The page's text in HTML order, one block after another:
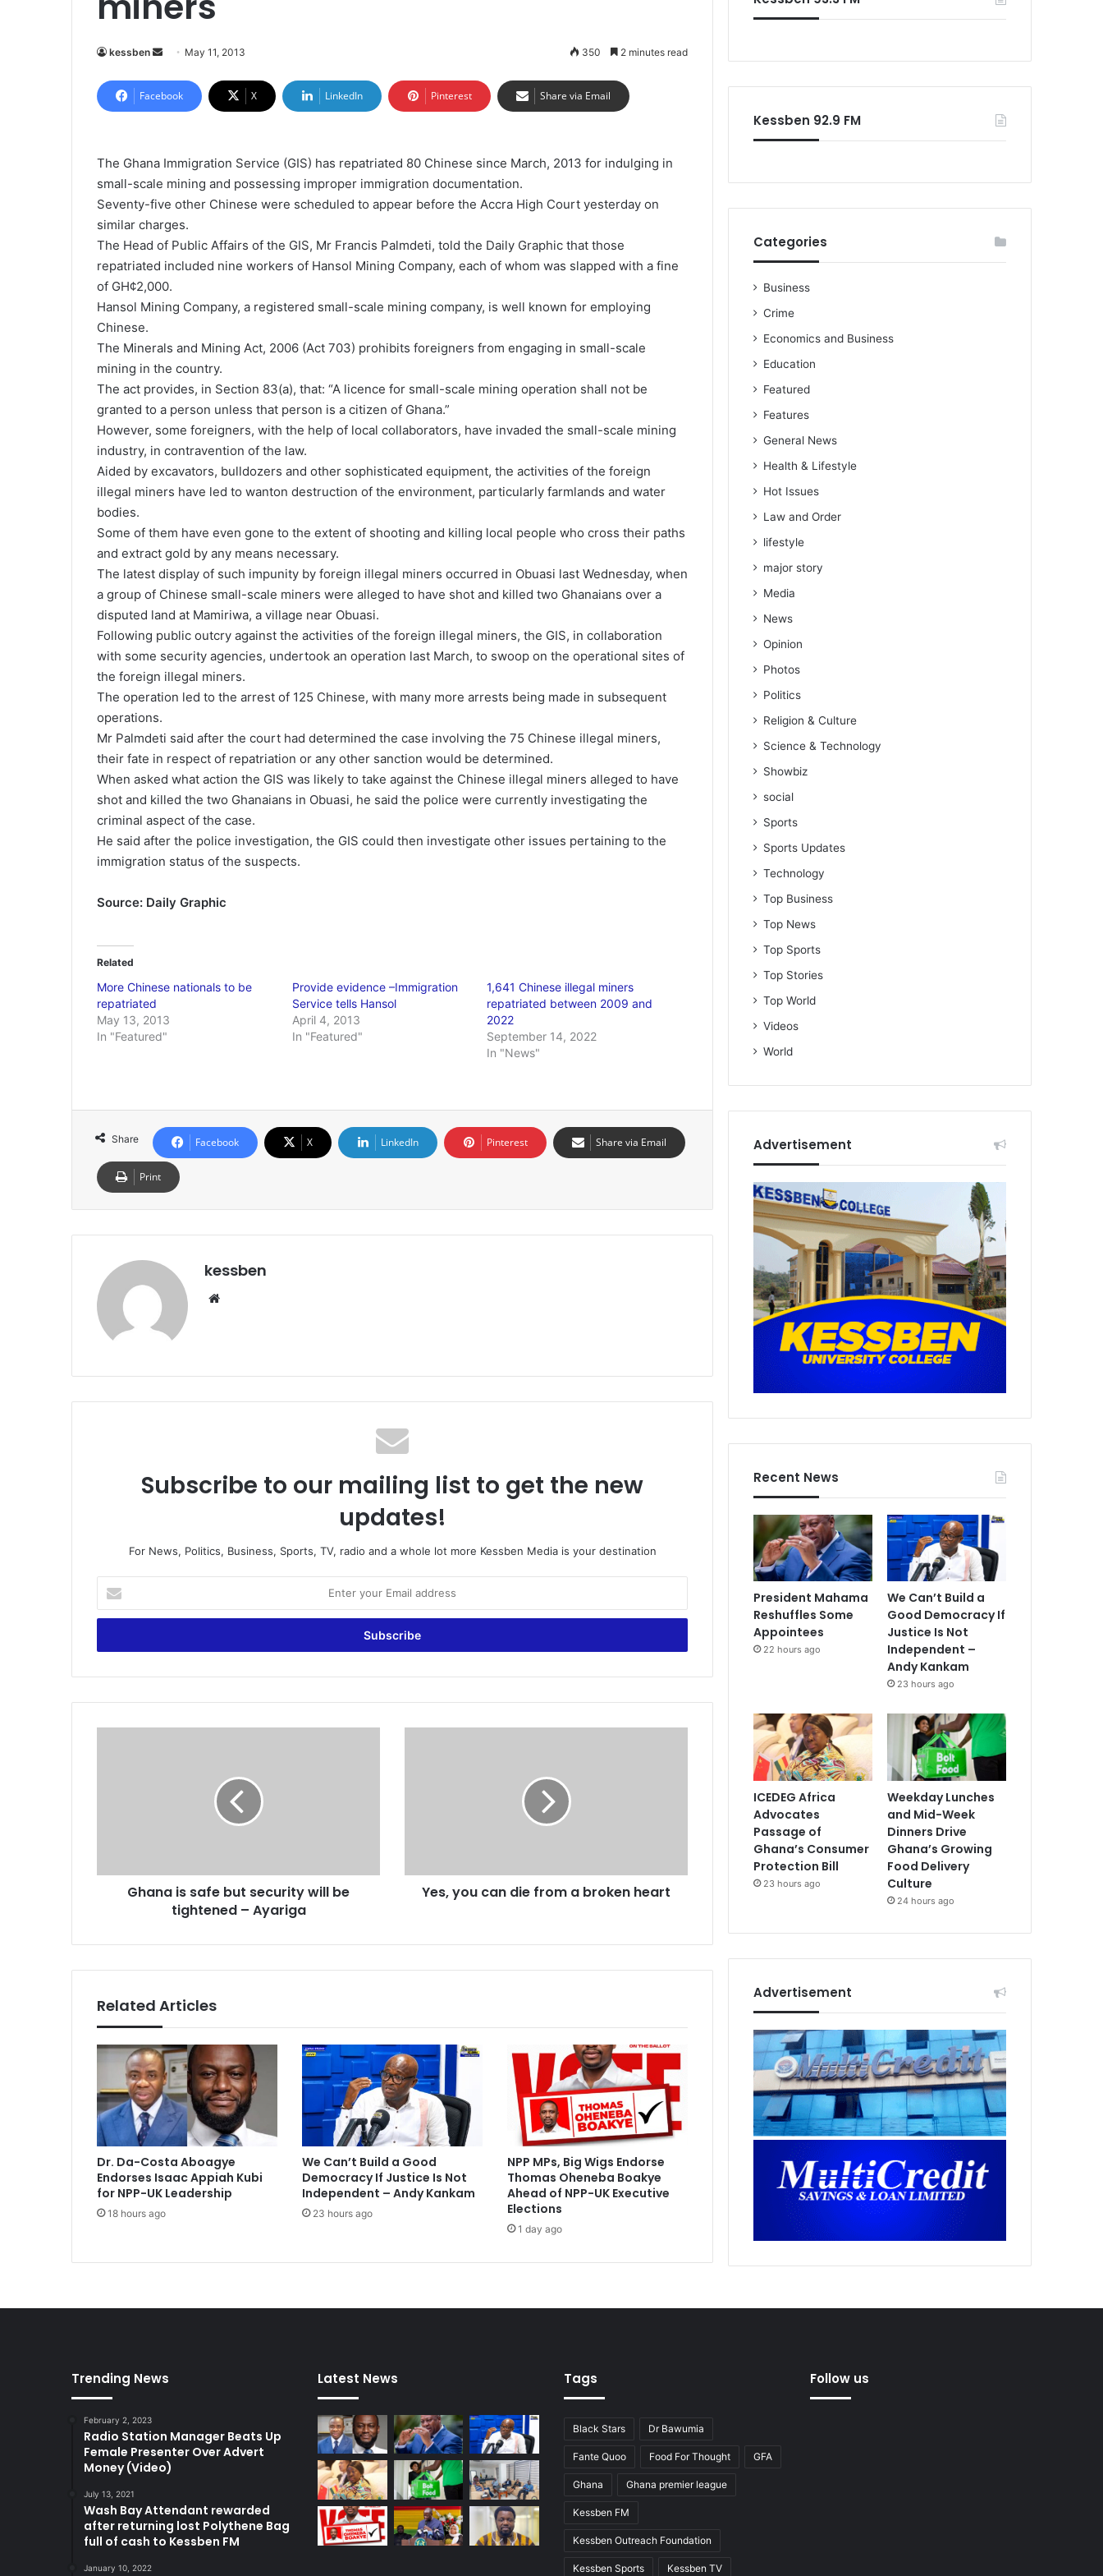
kessben
n
d
e
m
a
i
l
May 11, 2013 350 2 minutes read
Facebook X LinkedIn Pinterest Share via Email
The Ghana Immigration Service (GIS) has repatriated 80 Chinese since March, 2013 for indulging in
small-scale mining and possessing improper immigration documentation.
Seventy-five other Chinese were scheduled to appear before the Accra High Court yesterday on
similar charges.
The Head of Public Affairs of the GIS, Mr Francis Palmdeti, told the Daily Graphic that those
repatriated included nine workers of Hansol Mining Company, each of whom was slapped with a fine
of GH¢2,000.
Hansol Mining Company, a registered small-scale mining company, is well known for employing
Chinese.
The Minerals and Mining Act, 2006 (Act 703) prohibits foreigners from engaging in small-scale
mining in the country.
The act provides, in Section 83(a), that: “A licence for small-scale mining operation shall not be
granted to a person unless that person is a citizen of Ghana.”
However, some foreigners, with the help of local collaborators, have invaded the small-scale mining
industry, in contravention of the law.
Aided by excavators, bulldozers and other sophisticated equipment, the activities of the foreign
illegal miners have led to wanton destruction of the environment, particularly farmlands and water
bodies.
Some of them have even gone to the extent of shooting and killing local people who cross their paths
and extract gold by any means necessary.
The latest display of such impunity by foreign illegal miners occurred in Obuasi last Wednesday, when
a group of Chinese small-scale miners were alleged to have shot and killed two Ghanaians over a
disputed land at Mamiriwa, a village near Obuasi.
Following public outcry against the activities of the foreign illegal miners, the GIS, in collaboration
with some security agencies, undertook an operation last March, to swoop on the operational sites of
the foreign illegal miners.
The operation led to the arrest of 125 Chinese, with many more arrests being made in subsequent
operations.
Mr Palmdeti said after the court had determined the case involving the 75 Chinese illegal miners,
their fate in respect of repatriation or any other sanction would be determined.
When asked what action the GIS was likely to take against the Chinese illegal miners alleged to have
shot and killed the two Ghanaians in Obuasi, he said the police were currently investigating the
criminal aspect of the case.
He said after the police investigation, the GIS could then investigate other issues pertaining to the
immigration status of the suspects.
Source: Daily Graphic
Related
More Chinese nationals to be
repatriated
May 13, 2013
In "Featured"
Provide evidence –Immigration
Service tells Hansol
April 4, 2013
In "Featured"
1,641 Chinese illegal miners
repatriated between 2009 and
2022
September 14, 2022
In "News"
Share Facebook X LinkedIn Pinterest Share via Email
Print
kessben
Subscribe to our mailing list to get the new
updates!
For News, Politics, Business, Sports, TV, radio and a whole lot more Kessben Media is your destination
t
r
u
r
a
u
c
u
r
y
w
i
l
l
b
e
t
–
a
r
i
a
Ghana is safe but security will be
tightened – Ayariga
a
e
a
b
r
o
k
h
e
a
r
Yes, you can die from a broken heart
Related Articles
Dr. Da-Costa Aboagye
Endorses Isaac Appiah Kubi
for NPP-UK Leadership
18 hours ago
We Can’t Build a Good
Democracy If Justice Is Not
Independent – Andy Kankam
23 hours ago
NPP MPs, Big Wigs Endorse
Thomas Oheneba Boakye
Ahead of NPP-UK Executive
Elections
1 day ago
Kessben 92.9 FM
Categories
Business
Crime
Economics and Business
Education
Featured
Features
General News
Health & Lifestyle
Hot Issues
Law and Order
lifestyle
major story
Media
News
Opinion
Photos
Politics
Religion & Culture
Science & Technology
Showbiz
social
Sports
Sports Updates
Technology
Top Business
Top News
Top Sports
Top Stories
Top World
Videos
World
Advertisement
Recent News
President Mahama
Reshuffles Some
Appointees
22 hours ago
We Can’t Build a
Good Democracy If
Justice Is Not
Independent –
Andy Kankam
23 hours ago
ICEDEG Africa
Advocates
Passage of
Ghana’s Consumer
Protection Bill
23 hours ago
Weekday Lunches
and Mid-Week
Dinners Drive
Ghana’s Growing
Food Delivery
Culture
24 hours ago
Advertisement
Trending News
February 2, 2023
Radio Station Manager Beats Up
Female Presenter Over Advert
Money (Video)
July 13, 2021
Wash Bay Attendant rewarded
after returning lost Polythene Bag
full of cash to Kessben FM
January 10, 2022
Latest News Tags
Black Stars Dr Bawumia
Fante Quoo Food For Thought GFA
Ghana Ghana premier league
Kessben FM
Kessben Outreach Foundation
Kessben Sports Kessben TV
Follow us